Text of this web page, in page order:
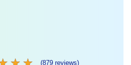
(879 reviews)